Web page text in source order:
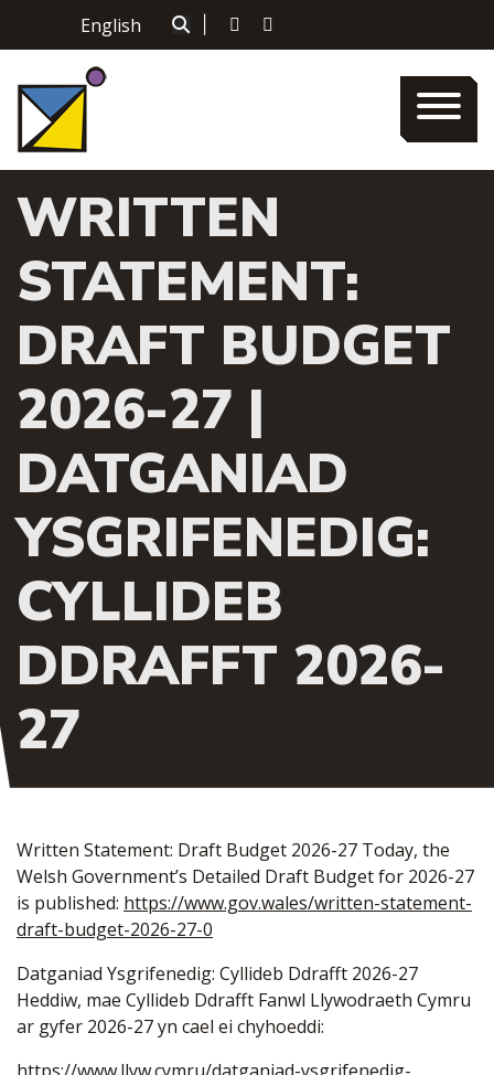
English
WRITTEN
STATEMENT:
DRAFT BUDGET
2026-27 |
DATGANIAD
YSGRIFENEDIG:
CYLLIDEB
DDRAFFT 2026-
27
Written Statement: Draft Budget 2026-27 Today, the
Welsh Government’s Detailed Draft Budget for 2026-27
is published: https://www.gov.wales/written-statement-
draft-budget-2026-27-0
Datganiad Ysgrifenedig: Cyllideb Ddrafft 2026-27
Heddiw, mae Cyllideb Ddrafft Fanwl Llywodraeth Cymru
ar gyfer 2026-27 yn cael ei chyhoeddi: